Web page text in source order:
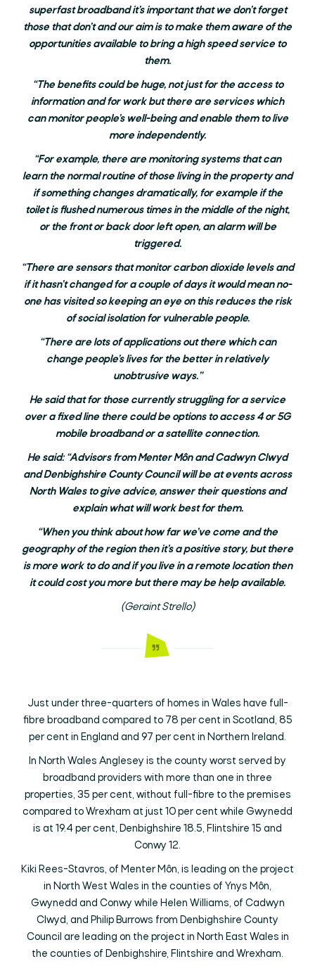
superfast broadband it’s important that we don’t forget
those that don’t and our aim is to make them aware of the
opportunities available to bring a high speed service to
them.
“The benefits could be huge, not just for the access to
information and for work but there are services which
can monitor people’s well-being and enable them to live
more independently.
“For example, there are monitoring systems that can
learn the normal routine of those living in the property and
if something changes dramatically, for example if the
toilet is flushed numerous times in the middle of the night,
or the front or back door left open, an alarm will be
triggered.
“There are sensors that monitor carbon dioxide levels and
if it hasn’t changed for a couple of days it would mean no-
one has visited so keeping an eye on this reduces the risk
of social isolation for vulnerable people.
“There are lots of applications out there which can
change people’s lives for the better in relatively
unobtrusive ways.”
He said that for those currently struggling for a service
over a fixed line there could be options to access 4 or 5G
mobile broadband or a satellite connection.
He said: “Advisors from Menter Môn and Cadwyn Clwyd
and Denbighshire County Council will be at events across
North Wales to give advice, answer their questions and
explain what will work best for them.
“When you think about how far we’ve come and the
geography of the region then it’s a positive story, but there
is more work to do and if you live in a remote location then
it could cost you more but there may be help available.
(Geraint Strello)
Just under three-quarters of homes in Wales have full-
fibre broadband compared to 78 per cent in Scotland, 85
per cent in England and 97 per cent in Northern Ireland.
In North Wales Anglesey is the county worst served by
broadband providers with more than one in three
properties, 35 per cent, without full-fibre to the premises
compared to Wrexham at just 10 per cent while Gwynedd
is at 19.4 per cent, Denbighshire 18.5, Flintshire 15 and
Conwy 12.
Kiki Rees-Stavros, of Menter Môn, is leading on the project
in North West Wales in the counties of Ynys Môn,
Gwynedd and Conwy while Helen Williams, of Cadwyn
Clwyd, and Philip Burrows from Denbighshire County
Council are leading on the project in North East Wales in
the counties of Denbighshire, Flintshire and Wrexham.